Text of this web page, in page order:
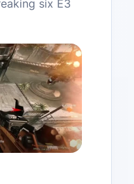
six E3